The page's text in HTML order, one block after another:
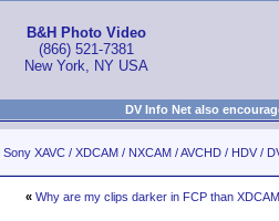
B&H Photo Video
(866) 521-7381
New York, NY USA
DV Info Net also
Sony XAVC / XDCAM / NXCAM / AVCHD / HDV /
« Why are my clips darker in FCP than